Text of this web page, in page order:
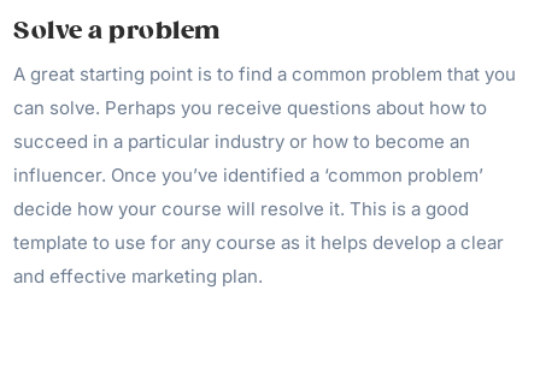
Solve a problem
A great starting point is to find a common problem that you
can solve. Perhaps you receive questions about how to
succeed in a particular industry or how to become an
influencer. Once you’ve identified a ‘common problem’
decide how your course will resolve it. This is a good
template to use for any course as it helps develop a clear
and effective marketing plan.